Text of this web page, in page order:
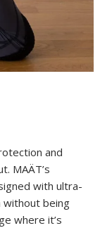
and
MAÄT’s
with ultra-
without being
where it’s